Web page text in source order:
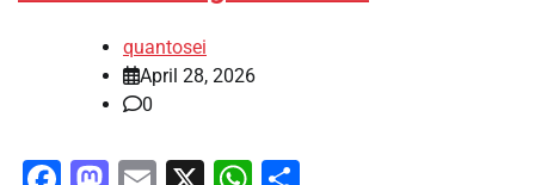
quantosei
April 28, 2026
0